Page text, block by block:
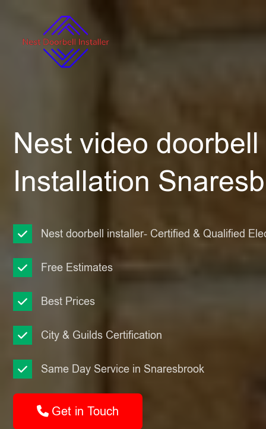
Nest video doorbell
Installation
Nest doorbell installer- Certified & Qualified
Free Estimates
Best Prices
City & Guilds Certification
Same Day Service in Snaresbrook
Get in Touch